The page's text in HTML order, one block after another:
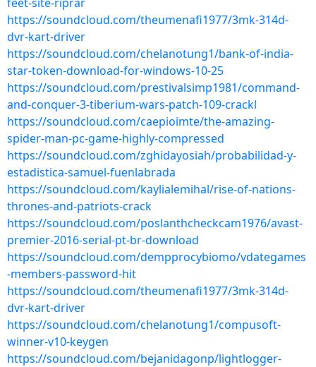
https://soundcloud.com/theumenafi1977/3mk-314d-
dvr-kart-driver
https://soundcloud.com/chelanotung1/bank-of-india-
star-token-download-for-windows-10-25
https://soundcloud.com/prestivalsimp1981/command-
and-conquer-3-tiberium-wars-patch-109-crackl
https://soundcloud.com/caepioimte/the-amazing-
spider-man-pc-game-highly-compressed
https://soundcloud.com/zghidayosiah/probabilidad-y-
estadistica-samuel-fuenlabrada
https://soundcloud.com/kaylialemihal/rise-of-nations-
thrones-and-patriots-crack
https://soundcloud.com/poslanthcheckcam1976/avast-
premier-2016-serial-pt-br-download
https://soundcloud.com/dempprocybiomo/vdategames
-members-password-hit
https://soundcloud.com/theumenafi1977/3mk-314d-
dvr-kart-driver
https://soundcloud.com/chelanotung1/compusoft-
winner-v10-keygen
https://soundcloud.com/bejanidagonp/lightlogger-